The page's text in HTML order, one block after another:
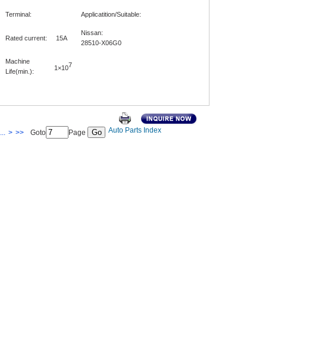
Terminal: Applicatition/Suitable:
Rated current: 15A
Nissan:
28510-X06G0
Machine
Life(min.):
1×107
... > >> Goto Page Auto Parts Index